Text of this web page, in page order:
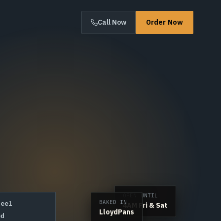
Call Now Order Now
OPEN UNTIL
4AM Fri & Sat
BAKED IN
LloydPans